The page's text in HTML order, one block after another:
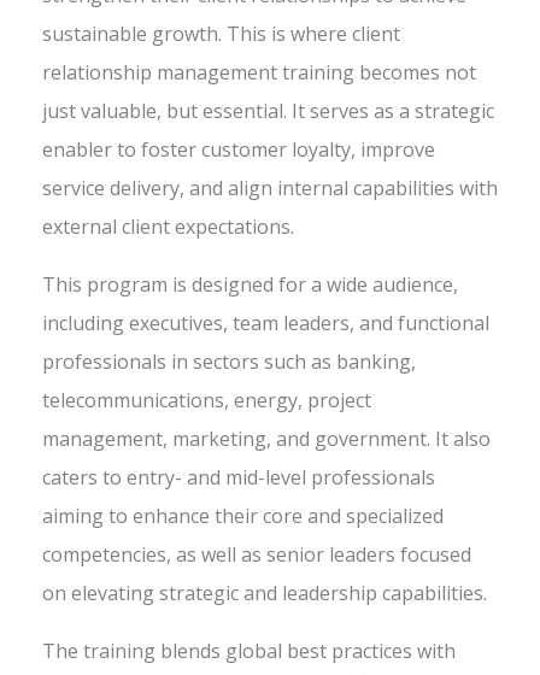
sustainable growth. This is where client
relationship management training becomes not
just valuable, but essential. It serves as a strategic
enabler to foster customer loyalty, improve
service delivery, and align internal capabilities with
external client expectations.
This program is designed for a wide audience,
including executives, team leaders, and functional
professionals in sectors such as banking,
telecommunications, energy, project
management, marketing, and government. It also
caters to entry- and mid-level professionals
aiming to enhance their core and specialized
competencies, as well as senior leaders focused
on elevating strategic and leadership capabilities.
The training blends global best practices with